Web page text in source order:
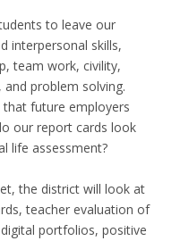
to leave our
interpersonal skills,
team work, civility,
problem solving.
future employers
our report cards look
life assessment?
the district will look at
teacher evaluation of
portfolios, positive